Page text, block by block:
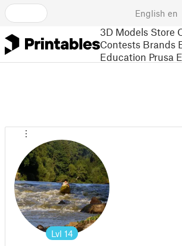
English en
3D Models Store
Contests Brands
Education Prusa
Lvl 14